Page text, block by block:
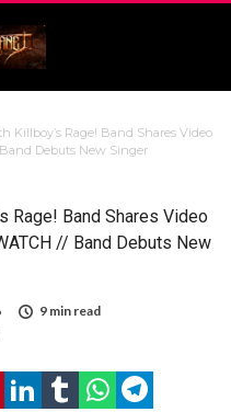
Killboy’s Rage! Band Shares Video
Debuts New Singer
Rage! Band Shares Video
// Band Debuts New
9 min read